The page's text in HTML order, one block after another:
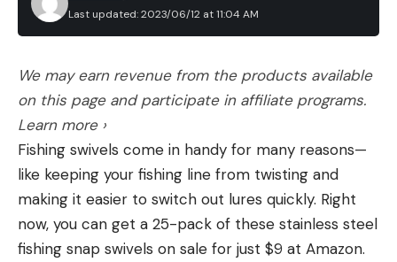
Last updated: 2023/06/12 at 11:04 AM
We may earn revenue from the products available
on this page and participate in affiliate programs.
Learn more ›
Fishing swivels come in handy for many reasons—
like keeping your fishing line from twisting and
making it easier to switch out lures quickly. Right
now, you can get a 25-pack of these stainless steel
fishing snap swivels on sale for just $9 at Amazon.